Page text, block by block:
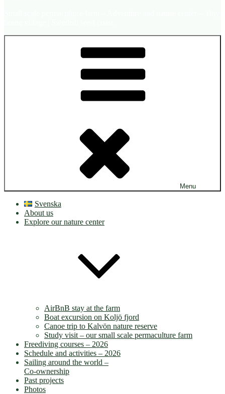
Menu
Svenska
About us
Explore our nature center
AirBnB stay at the farm
Boat excursion on Koljö fjord
Canoe trip to Kalvön nature reserve
Study visit – our small scale permaculture farm
Freediving courses – 2026
Schedule and activities – 2026
Sailing around the world –
Co-ownership
Past projects
Photos